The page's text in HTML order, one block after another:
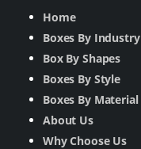
Home
Boxes By Industry
Box By Shapes
Boxes By Style
Boxes By Material
About Us
Why Choose Us